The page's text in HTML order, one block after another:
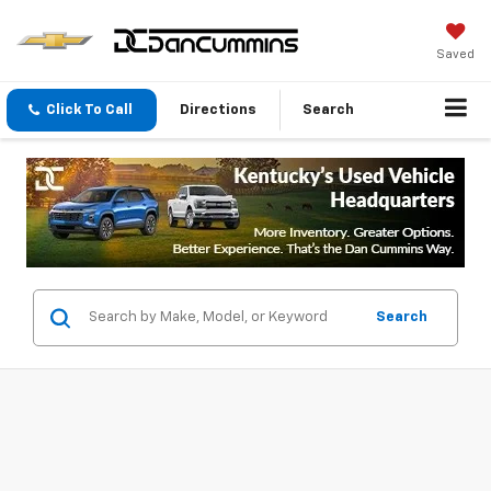
Saved
Click To Call Directions Search
Search